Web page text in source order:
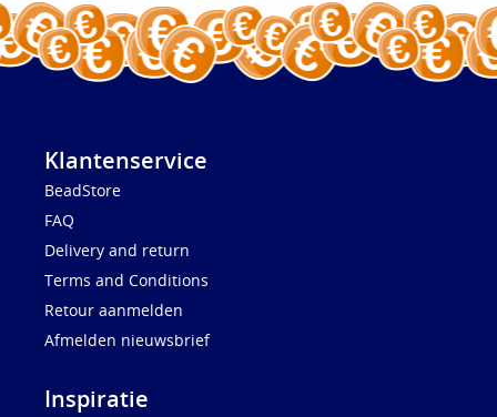
Klantenservice
BeadStore
FAQ
Delivery and return
Terms and Conditions
Retour aanmelden
Afmelden nieuwsbrief
Inspiratie